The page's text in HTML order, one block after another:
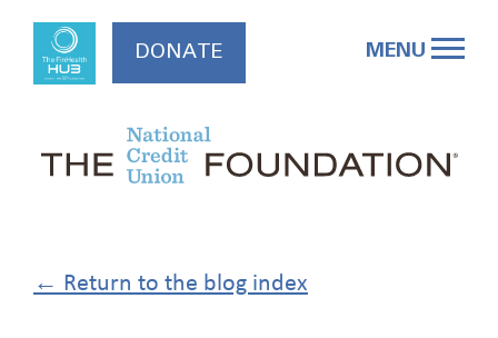
content
MENU
DONATE
← Return to the blog index